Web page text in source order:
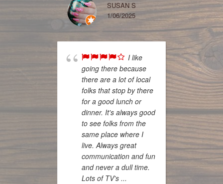
SUSAN S
1/06/2025
I like
going there because
there are a lot of local
folks that stop by there
for a good lunch or
dinner. It's always good
to see folks from the
same place where I
live. Always great
communication and fun
and never a dull time.
Lots of TV's ...
had a
was
clean